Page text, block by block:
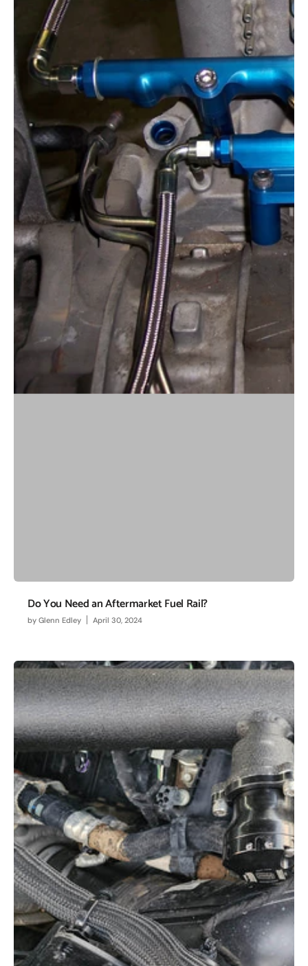
Do You Need an Aftermarket Fuel Rail?
by Glenn Edley April 30, 2024